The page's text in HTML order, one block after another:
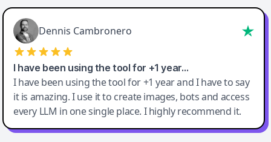
Dennis Cambronero
I have been using the tool for +1 year…
I have been using the tool for +1 year and I have to say
it is amazing. I use it to create images, bots and access
every LLM in one single place. I highly recommend it.